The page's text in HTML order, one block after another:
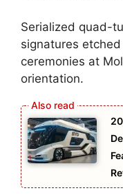
Serialized quad-
signatures
ceremonies at
orientation.